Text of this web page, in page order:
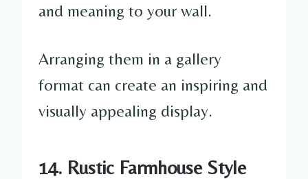
and meaning to your wall.
Arranging them in a gallery
format can create an inspiring and
visually appealing display.
14. Rustic Farmhouse Style